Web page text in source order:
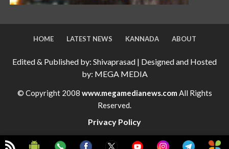
HOME LATEST NEWS KANNADA ABOUT
Edited & Published by: Shivaprasad | Designed and Hosted
by: MEGA MEDIA
© Copyright 2008 www.megamedianews.com All Rights
Reserved.
Privacy Policy